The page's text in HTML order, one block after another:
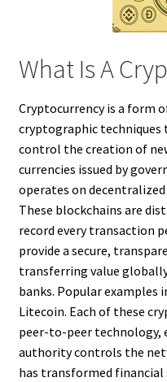
What Is A
Cryptocurrency is a form
cryptographic techniques
control the creation of
currencies issued by
operates on
These blockchains are
record every transaction
provide a secure,
transferring value
banks. Popular examples
Litecoin. Each of these
peer-to-peer technology,
authority controls the
has transformed